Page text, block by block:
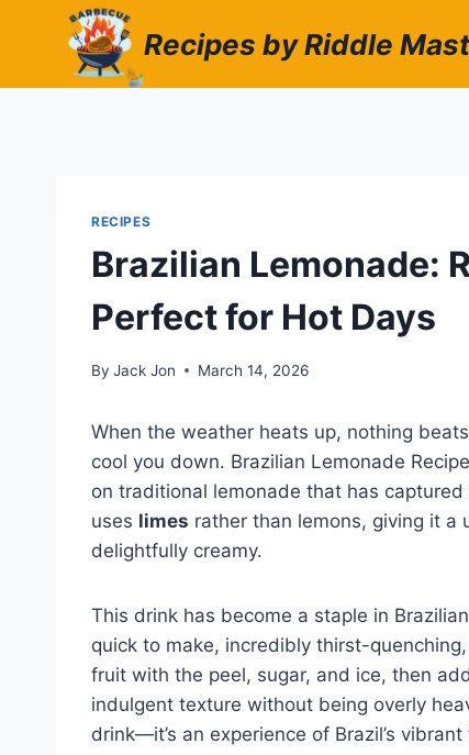
Recipes by Riddle
RECIPES
Brazilian Lemonade:
Perfect for Hot Days
By Jack Jon March 14, 2026
When the weather heats up, nothing
cool you down. Brazilian Lemonade
on traditional lemonade that has
uses limes rather than lemons, giving it a
delightfully creamy.
This drink has become a staple in
quick to make, incredibly thirst-
fruit with the peel, sugar, and ice, then
indulgent texture without being overly
drink—it’s an experience of Brazil’s